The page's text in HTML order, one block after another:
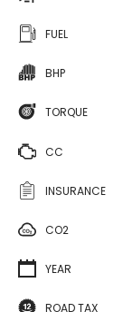
FUEL
BHP
TORQUE
CC
INSURANCE
CO2
YEAR
ROAD TAX